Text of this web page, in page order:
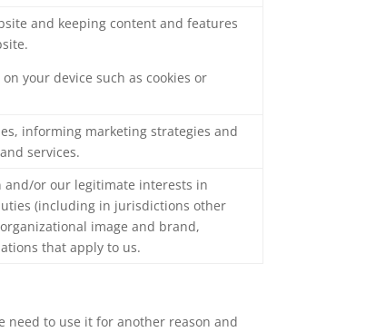
and keeping content and features
your device such as cookies or
informing marketing strategies and
services.
and/or our legitimate interests in
(including in jurisdictions other
image and brand,
that apply to us.
need to use it for another reason and